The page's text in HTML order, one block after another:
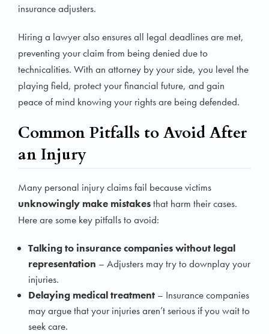
insurance adjusters.
Hiring a lawyer also ensures all legal deadlines are met,
preventing your claim from being denied due to
technicalities. With an attorney by your side, you level the
playing field, protect your financial future, and gain
peace of mind knowing your rights are being defended.
Common Pitfalls to Avoid After
an Injury
Many personal injury claims fail because victims
unknowingly make mistakesthat harm their cases.
Here are some key pitfalls to avoid:
Talking to insurance companies without legal
representation – Adjusters may try to downplay your
injuries.
Delaying medical treatment – Insurance companies
may argue that your injuries aren’t serious if you wait to
seek care.